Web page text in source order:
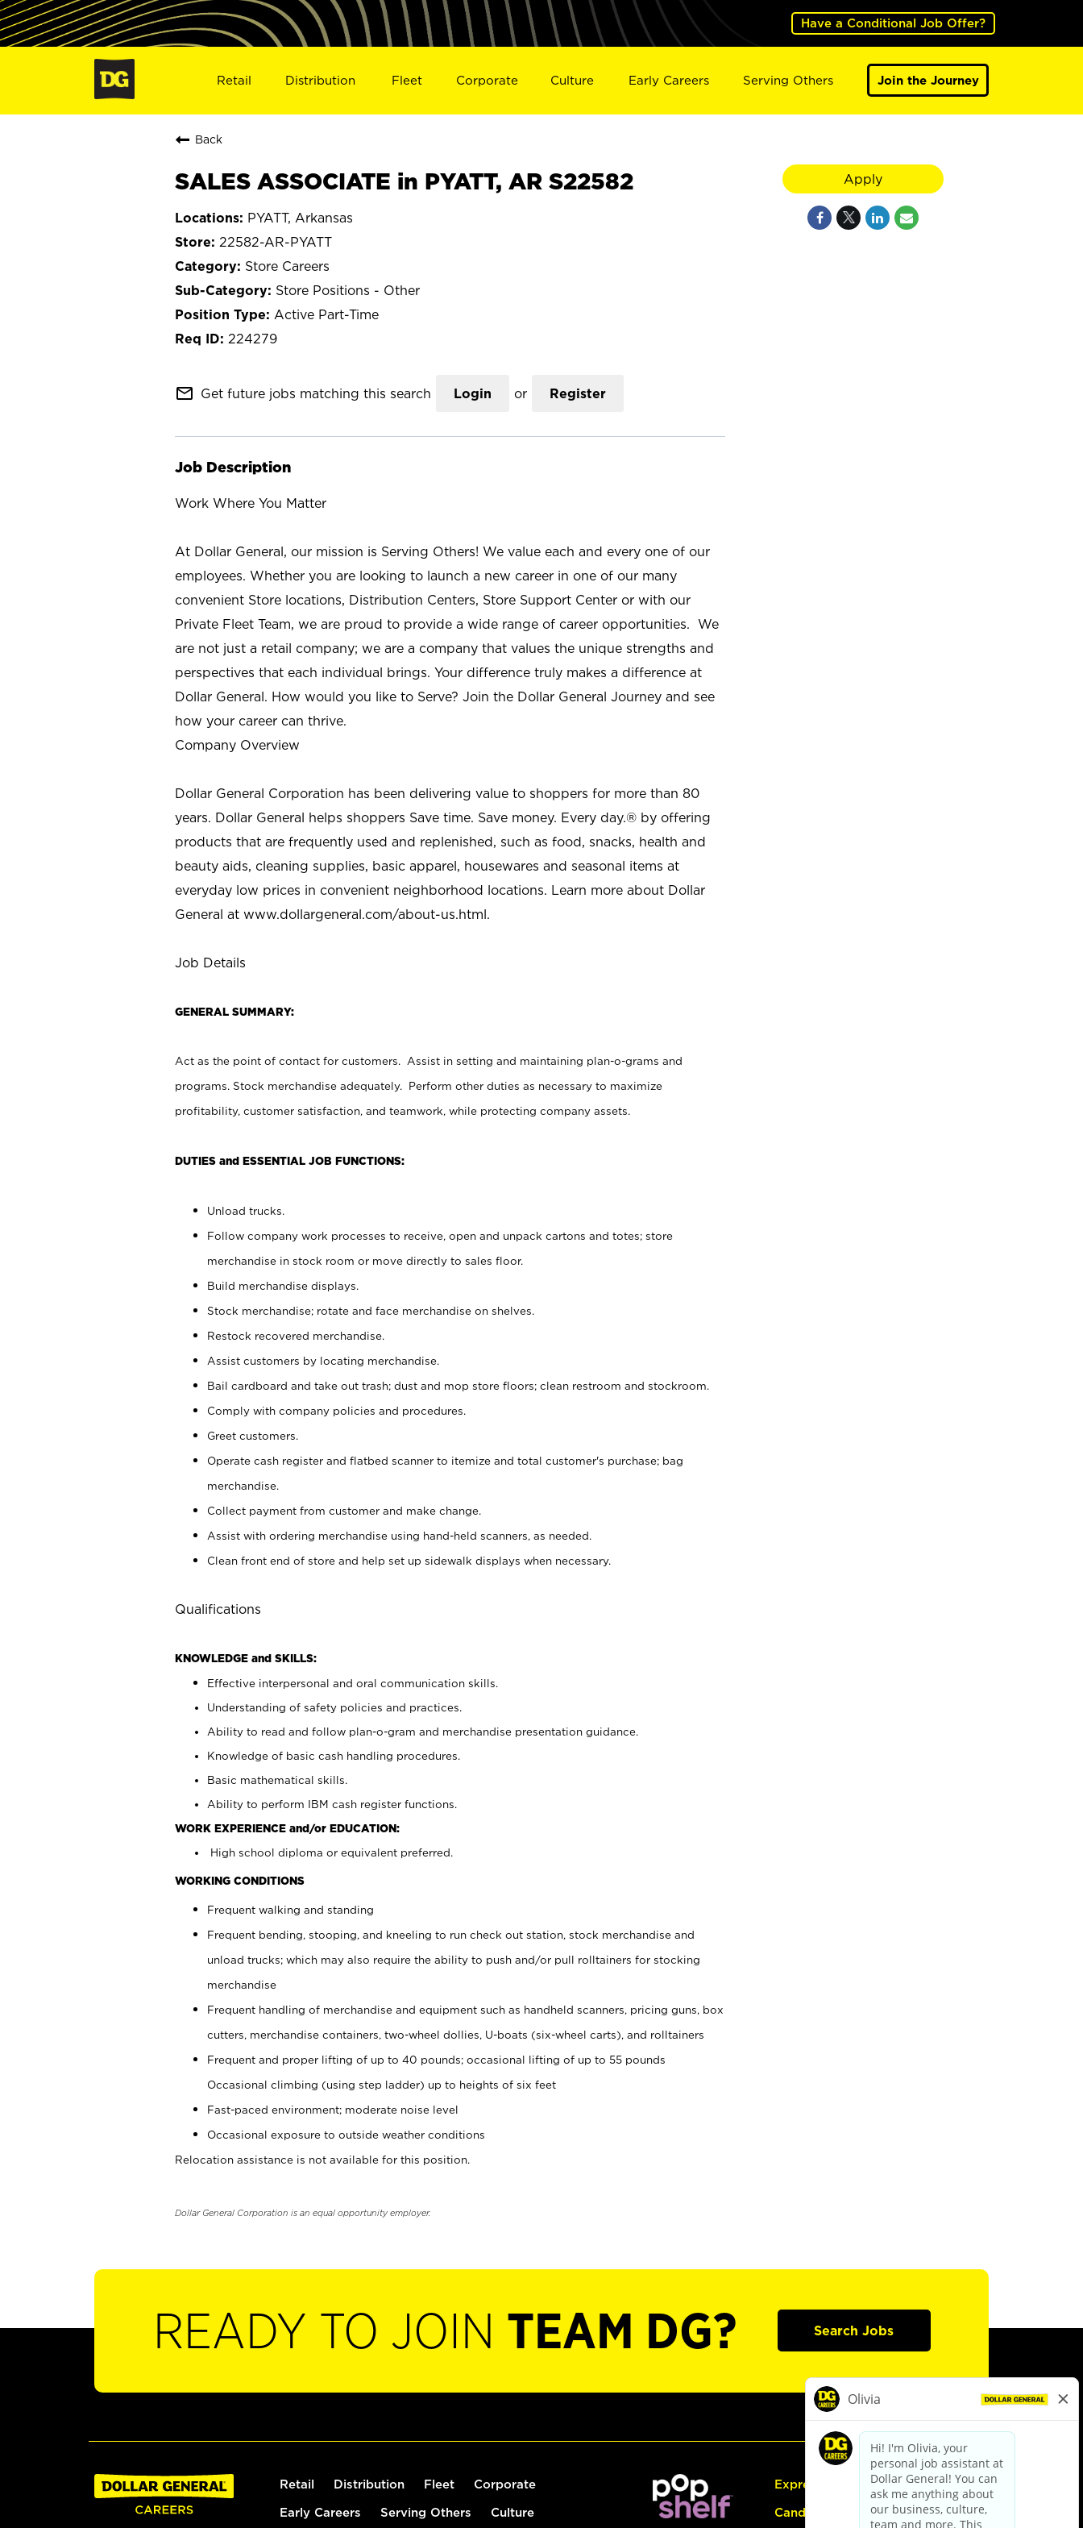
Have a Conditional Job Offer?
Retail Distribution Fleet Corporate Culture Early Careers Serving Others Join the Journey
Back
SALES ASSOCIATE in PYATT, AR S22582
PYATT, Arkansas
22582-AR-PYATT
Store Careers
Store Positions - Other
Active Part-Time
224279
mail_outline Get future jobs matching this search Login or Register
Job Description
Work Where You Matter
At Dollar General, our mission is Serving Others! We value each and every one of our
employees. Whether you are looking to launch a new career in one of our many
convenient Store locations, Distribution Centers, Store Support Center or with our
Private Fleet Team, we are proud to provide a wide range of career opportunities. We
are not just a retail company; we are a company that values the unique strengths and
perspectives that each individual brings. Your difference truly makes a difference at
Dollar General. How would you like to Serve? Join the Dollar General Journey and see
how your career can thrive.
Company Overview
Dollar General Corporation has been delivering value to shoppers for more than 80
years. Dollar General helps shoppers Save time. Save money. Every day.® by offering
products that are frequently used and replenished, such as food, snacks, health and
beauty aids, cleaning supplies, basic apparel, housewares and seasonal items at
everyday low prices in convenient neighborhood locations. Learn more about Dollar
General at www.dollargeneral.com/about-us.html.
Job Details
GENERAL SUMMARY:
Act as the point of contact for customers. Assist in setting and maintaining plan-o-grams and
programs. Stock merchandise adequately. Perform other duties as necessary to maximize
profitability, customer satisfaction, and teamwork, while protecting company assets.
DUTIES and ESSENTIAL JOB FUNCTIONS:
Unload trucks.
Follow company work processes to receive, open and unpack cartons and totes; store
merchandise in stock room or move directly to sales floor.
Build merchandise displays.
Stock merchandise; rotate and face merchandise on shelves.
Restock recovered merchandise.
Assist customers by locating merchandise.
Bail cardboard and take out trash; dust and mop store floors; clean restroom and stockroom.
Comply with company policies and procedures.
Greet customers.
Operate cash register and flatbed scanner to itemize and total customer's purchase; bag
merchandise.
Collect payment from customer and make change.
Assist with ordering merchandise using hand-held scanners, as needed.
Clean front end of store and help set up sidewalk displays when necessary.
Qualifications
KNOWLEDGE and SKILLS:
Effective interpersonal and oral communication skills.
Understanding of safety policies and practices.
Ability to read and follow plan-o-gram and merchandise presentation guidance.
Knowledge of basic cash handling procedures.
Basic mathematical skills.
Ability to perform IBM cash register functions.
WORK EXPERIENCE and/or EDUCATION:
High school diploma or equivalent preferred.
WORKING CONDITIONS
Frequent walking and standing
Frequent bending, stooping, and kneeling to run check out station, stock merchandise and
unload trucks; which may also require the ability to push and/or pull rolltainers for stocking
merchandise
Frequent handling of merchandise and equipment such as handheld scanners, pricing guns, box
cutters, merchandise containers, two-wheel dollies, U-boats (six-wheel carts), and rolltainers
Frequent and proper lifting of up to 40 pounds; occasional lifting of up to 55 pounds
Occasional climbing (using step ladder) up to heights of six feet
Fast-paced environment; moderate noise level
Occasional exposure to outside weather conditions
Relocation assistance is not available for this position.
Dollar General Corporation is an equal opportunity employer.
Apply
READY TO JOIN TEAM DG? Search Jobs
Retail Distribution Fleet Corporate
Early Careers Serving Others Culture
Express Hiring
Candidate Guide: